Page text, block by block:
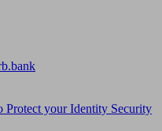
Protect your Identity Security